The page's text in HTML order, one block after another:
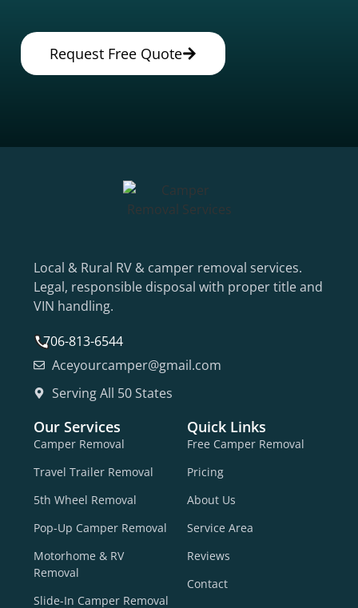
Request Free Quote
Local & Rural RV & camper removal services.
Legal, responsible disposal with proper title and
VIN handling.
706-813-6544
Aceyourcamper@gmail.com
Serving All 50 States
Our Services
Camper Removal
Travel Trailer Removal
5th Wheel Removal
Pop-Up Camper Removal
Motorhome & RV
Removal
Slide-In Camper Removal
Quick Links
Free Camper Removal
Pricing
About Us
Service Area
Reviews
Contact